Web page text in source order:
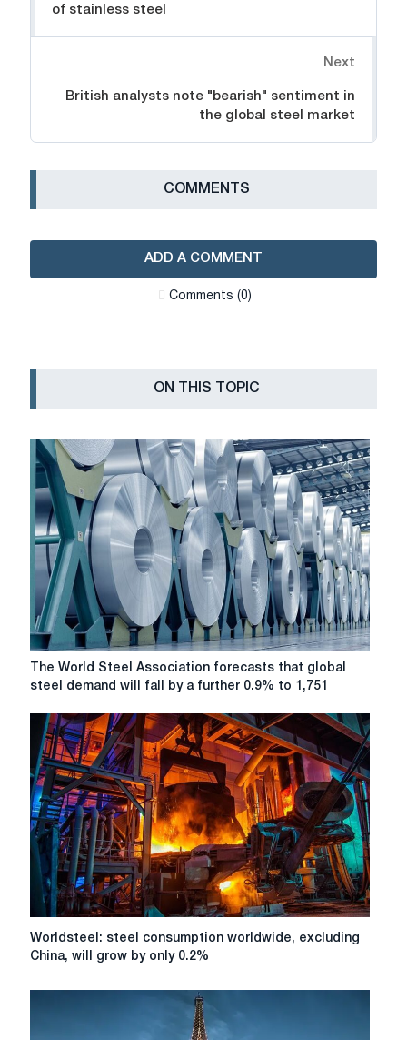
of stainless steel
Next
British analysts note "bearish" sentiment in
the global steel market
СOMMENTS
ADD A COMMENT
Сomments (0)
ON THIS TOPIC
The
World
Association
forecasts
that
global
steel
demand
will
fall
by
further
The World Steel Association forecasts that global
steel demand will fall by a further 0.9% to 1,751
Worldsteel:
steel
worldwide,
Worldsteel: steel consumption worldwide, excluding
China, will grow by only 0.2%